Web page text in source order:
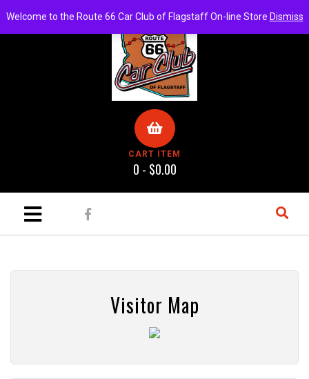
Welcome to the Route 66 Car Club of Flagstaff On-line Store Dismiss
CART ITEM
0 - $0.00
Visitor Map